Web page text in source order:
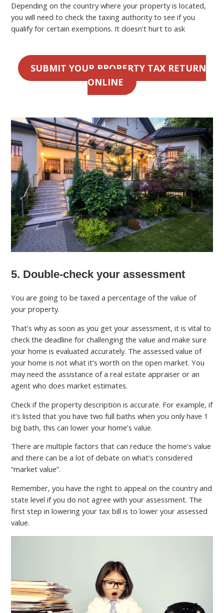
Depending on the country where your property is located,
you will need to check the taxing authority to see if you
qualify for certain exemptions. It doesn’t hurt to ask
SUBMIT YOUR PROPERTY TAX RETURN
ONLINE
5. Double-check your assessment
You are going to be taxed a percentage of the value of
your property.
That’s why as soon as you get your assessment, it is vital to
check the deadline for challenging the value and make sure
your home is evaluated accurately. The assessed value of
your home is not what it’s worth on the open market. You
may need the assistance of a real estate appraiser or an
agent who does market estimates.
Check if the property description is accurate. For example, if
it’s listed that you have two full baths when you only have 1
big bath, this can lower your home’s value.
There are multiple factors that can reduce the home’s value
and there can be a lot of debate on what’s considered
“market value”.
Remember, you have the right to appeal on the country and
state level if you do not agree with your assessment. The
first step in lowering your tax bill is to lower your assessed
value.